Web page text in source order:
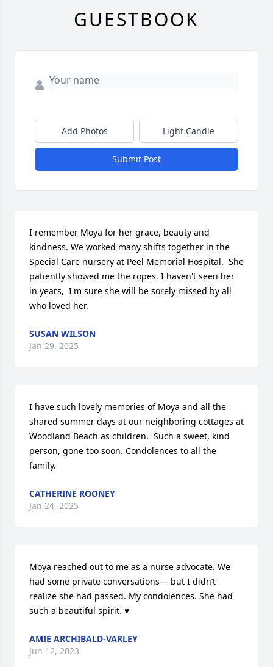
GUESTBOOK
Add Photos Light Candle
Submit Post
I remember Moya for her grace, beauty and
kindness. We worked many shifts together in the
Special Care nursery at Peel Memorial Hospital.  She
patiently showed me the ropes. I haven't seen her
in years,  I'm sure she will be sorely missed by all
who loved her.
SUSAN WILSON
Jan 29, 2025
I have such lovely memories of Moya and all the
shared summer days at our neighboring cottages at
Woodland Beach as children.  Such a sweet, kind
person, gone too soon. Condolences to all the
family.
CATHERINE ROONEY
Jan 24, 2025
Moya reached out to me as a nurse advocate. We
had some private conversations— but I didn’t
realize she had passed. My condolences. She had
such a beautiful spirit. ♥️
AMIE ARCHIBALD-VARLEY
Jun 12, 2023